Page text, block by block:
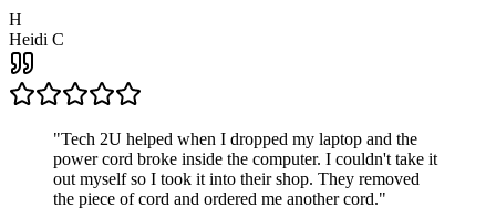
H
Heidi C
"Tech 2U helped when I dropped my laptop and the
power cord broke inside the computer. I couldn't take it
out myself so I took it into their shop. They removed
the piece of cord and ordered me another cord."